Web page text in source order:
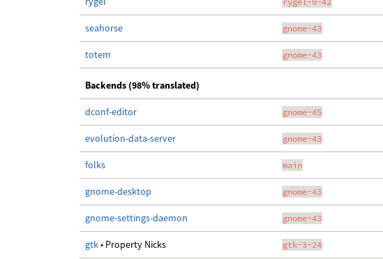
seahorse gnome-43
totem gnome-43
Backends (98% translated)
dconf-editor gnome-45
evolution-data-server gnome-43
folks main
gnome-desktop gnome-43
gnome-settings-daemon gnome-43
gtk• Property Nicks gtk-3-24